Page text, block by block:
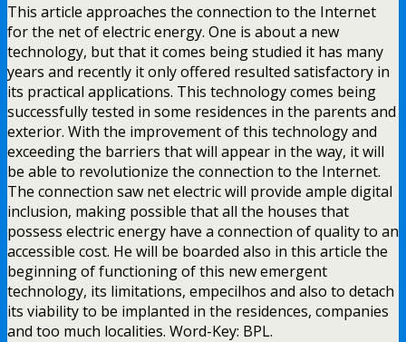
This article approaches the connection to the Internet
for the net of electric energy. One is about a new
technology, but that it comes being studied it has many
years and recently it only offered resulted satisfactory in
its practical applications. This technology comes being
successfully tested in some residences in the parents and
exterior. With the improvement of this technology and
exceeding the barriers that will appear in the way, it will
be able to revolutionize the connection to the Internet.
The connection saw net electric will provide ample digital
inclusion, making possible that all the houses that
possess electric energy have a connection of quality to an
accessible cost. He will be boarded also in this article the
beginning of functioning of this new emergent
technology, its limitations, empecilhos and also to detach
its viability to be implanted in the residences, companies
and too much localities. Word-Key: BPL.